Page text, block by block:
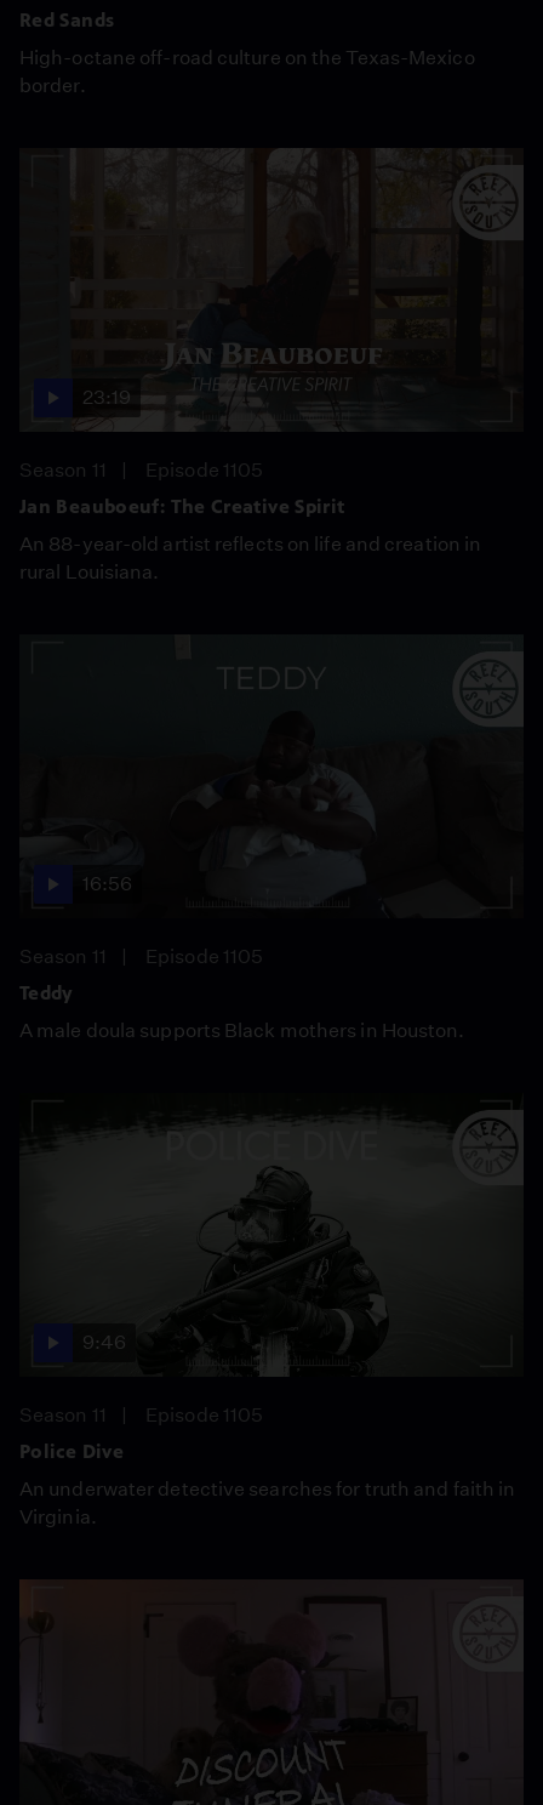
Red Sands
High-octane off-road culture on the Texas-Mexico
border.
23:19
Season 11
Episode 1105
Jan Beauboeuf: The Creative Spirit
An 88-year-old artist reflects on life and creation in
rural Louisiana.
16:56
Season 11
Episode 1105
Teddy
A male doula supports Black mothers in Houston.
9:46
Season 11
Episode 1105
Police Dive
An underwater detective searches for truth and faith in
Virginia.